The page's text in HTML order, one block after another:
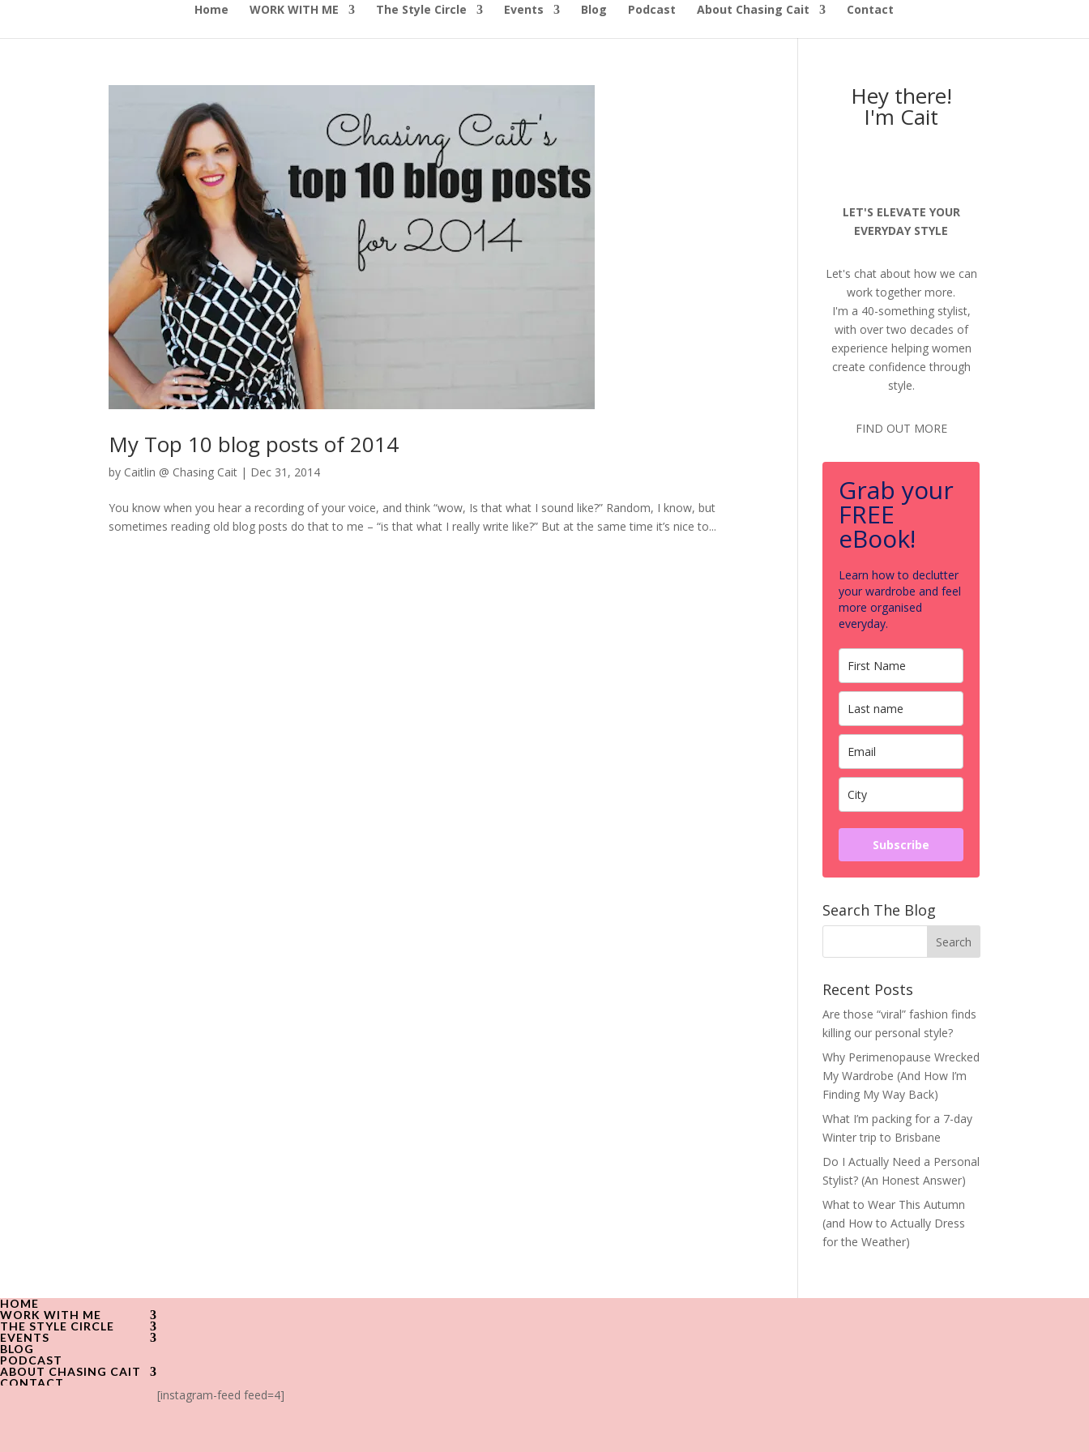
Home WORK WITH ME The Style Circle Events Blog Podcast About Chasing Cait Contact
My Top 10 blog posts of 2014
by Caitlin @ Chasing Cait | Dec 31, 2014
You know when you hear a recording of your voice, and think “wow, Is that what I sound like?” Random, I know, but
sometimes reading old blog posts do that to me – “is that what I really write like?” But at the same time it’s nice to...
Hey there!
I'm Cait
LET'S ELEVATE YOUR
EVERYDAY STYLE
Let's chat about how we can
work together more.
I'm a 40-something stylist,
with over two decades of
experience helping women
create confidence through
style.
FIND OUT MORE
Grab your
FREE
eBook!
Learn how to declutter
your wardrobe and feel
more organised
everyday.
Subscribe
Search The Blog
Recent Posts
Are those “viral” fashion finds
killing our personal style?
Why Perimenopause Wrecked
My Wardrobe (And How I’m
Finding My Way Back)
What I’m packing for a 7-day
Winter trip to Brisbane
Do I Actually Need a Personal
Stylist? (An Honest Answer)
What to Wear This Autumn
(and How to Actually Dress
for the Weather)
HOME
WORK WITH ME
THE STYLE CIRCLE
EVENTS
BLOG
PODCAST
ABOUT CHASING CAIT
CONTACT
[instagram-feed feed=4]